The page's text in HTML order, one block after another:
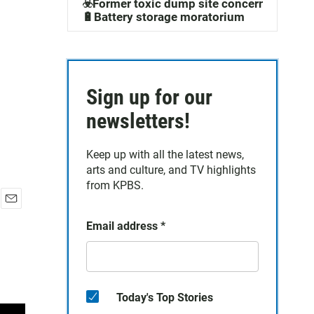
☣️Former toxic dump site concerns
🔋Battery storage moratorium
Sign up for our
newsletters!
Keep up with all the latest news,
arts and culture, and TV highlights
from KPBS.
Email address *
Today's Top Stories